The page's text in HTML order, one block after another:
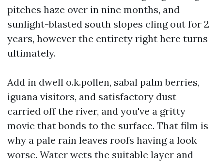
pitches haze over in nine months, and
sunlight-blasted south slopes cling out for 2
years, however the entirety right here turns
ultimately.
Add in dwell o.k.pollen, sabal palm berries,
iguana visitors, and satisfactory dust
carried off the river, and you've a gritty
movie that bonds to the surface. That film is
why a pale rain leaves roofs having a look
worse. Water wets the suitable layer and